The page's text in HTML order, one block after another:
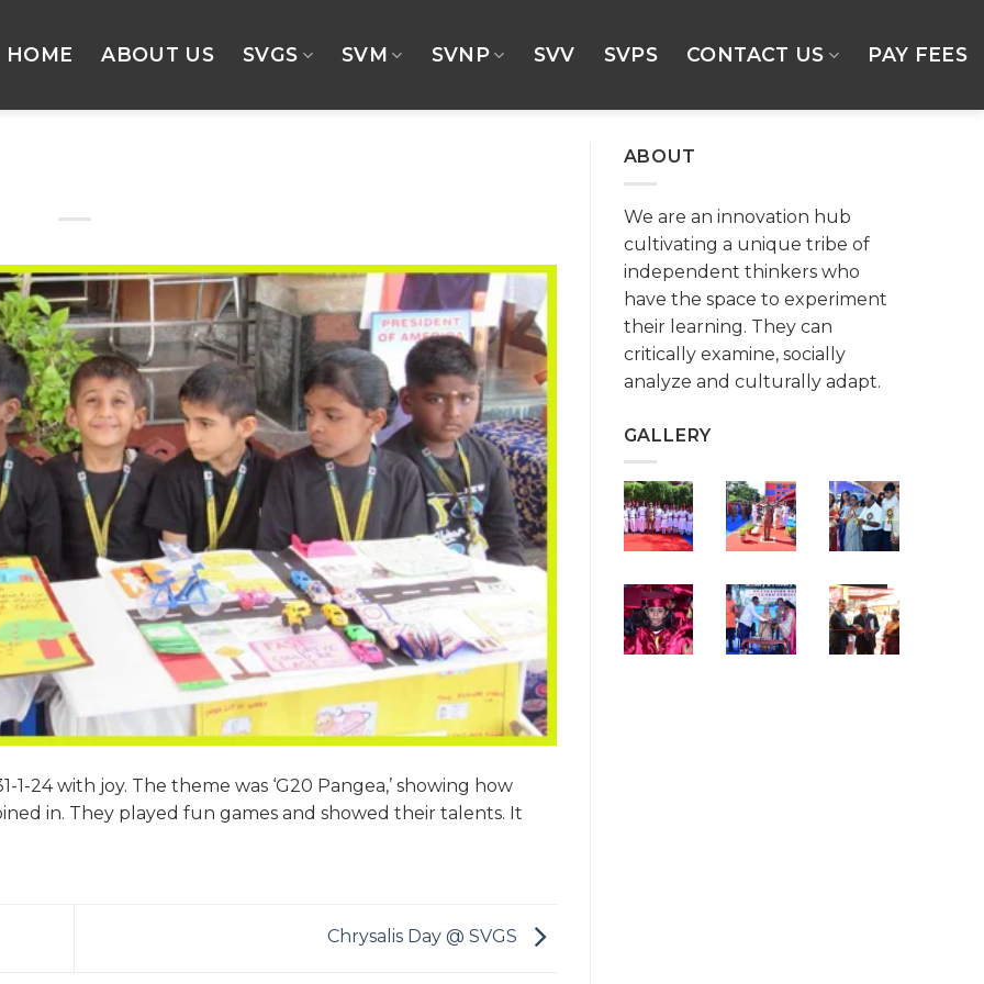
HOME ABOUT US SVGS SVM SVNP SVV SVPS CONTACT US PAY FEES
1-24 with joy. The theme was ‘G20 Pangea,’ showing how
in. They played fun games and showed their talents. It
Chrysalis Day @ SVGS
ABOUT
We are an innovation hub
cultivating a unique tribe of
independent thinkers who
have the space to experiment
their learning. They can
critically examine, socially
analyze and culturally adapt.
GALLERY